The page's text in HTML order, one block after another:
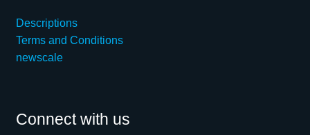
Descriptions
Terms and Conditions
newscale
Connect with us